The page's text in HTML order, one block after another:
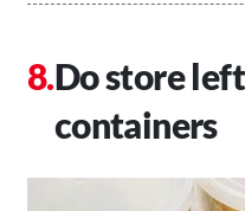
Do store
containers